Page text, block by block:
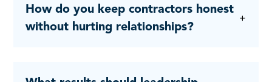
How do you keep contractors honest
without hurting relationships?